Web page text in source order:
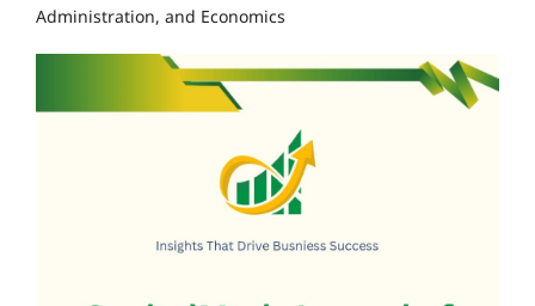
Administration, and Economics